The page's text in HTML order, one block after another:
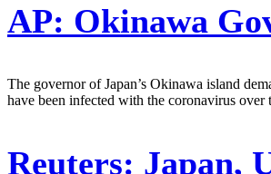
AP: Okinawa
The governor of Japan’s Okinawa island
have been infected with the coronavirus
Reuters: Japan,